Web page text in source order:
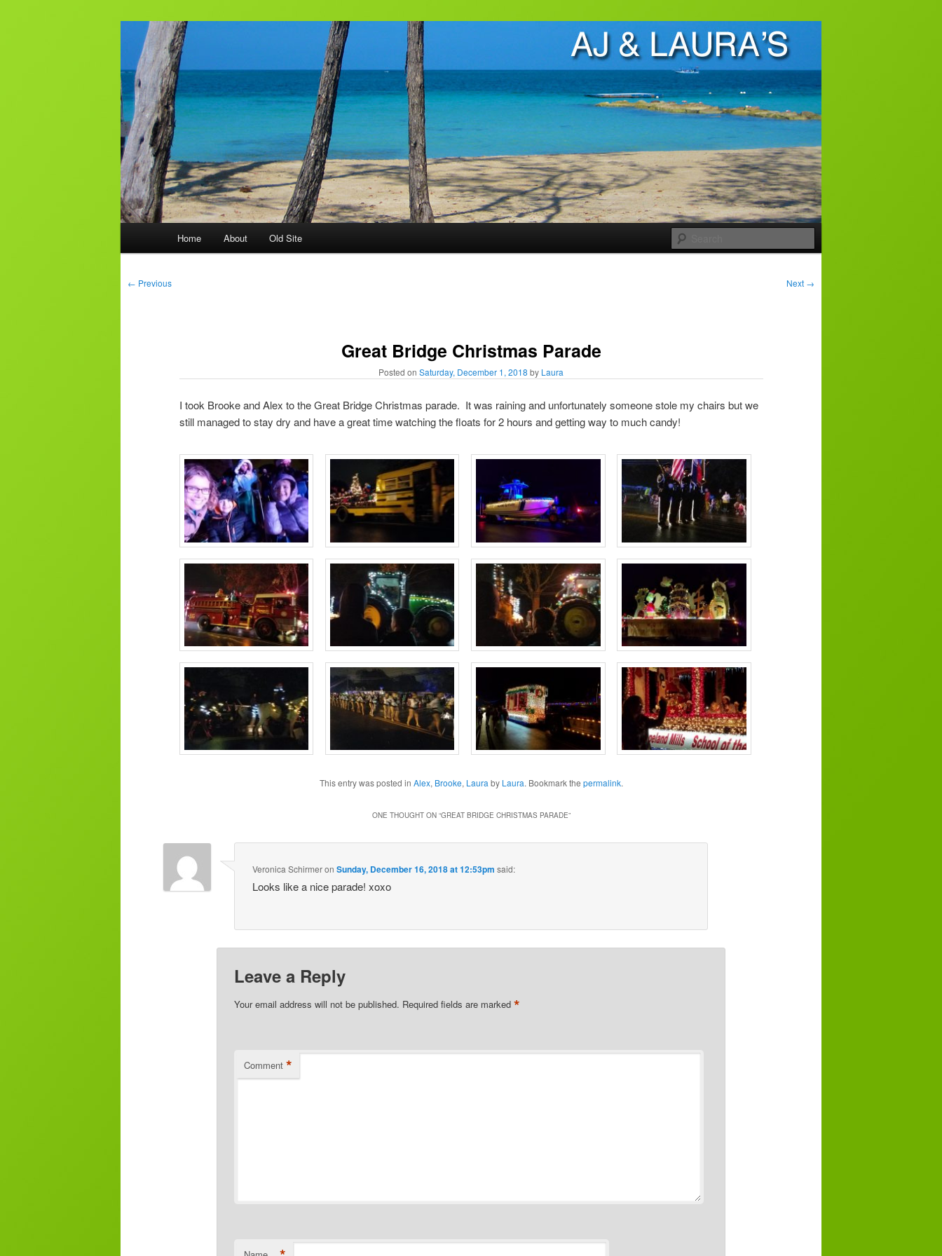
AJ & Laura's
Home About Old Site
Post
← Previous Next →
Great Bridge Christmas Parade
Posted on Saturday, December 1, 2018 by Laura
I took Brooke and Alex to the Great Bridge Christmas parade. It was raining and unfortunately someone stole my chairs but we
still managed to stay dry and have a great time watching the floats for 2 hours and getting way to much candy!
This entry was posted in Alex, Brooke, Laura by Laura. Bookmark the permalink.
ONE THOUGHT ON “GREAT BRIDGE CHRISTMAS PARADE”
Veronica Schirmeron Sunday, December 16, 2018 at 12:53pm said:
Looks like a nice parade! xoxo
Leave a Reply
Your email address will not be published. Required fields are marked*
Comment *